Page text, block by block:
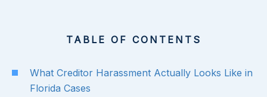
TABLE OF CONTENTS
What Creditor Harassment Actually Looks Like in
Florida Cases